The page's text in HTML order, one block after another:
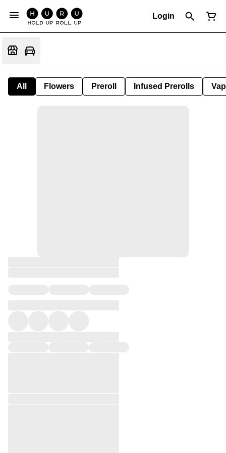
Login
All Flowers Preroll Infused Prerolls